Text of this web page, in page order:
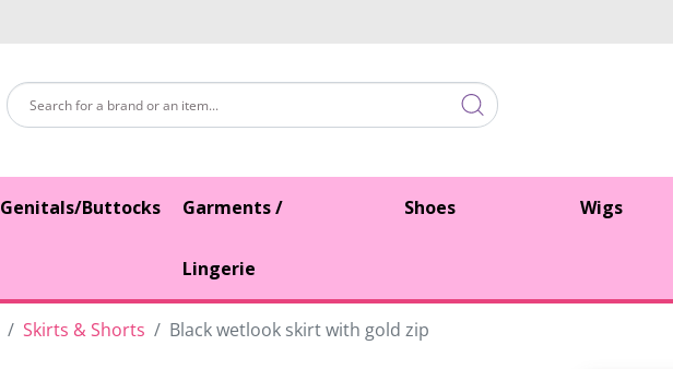
Genitals/Buttocks Garments /
Lingerie
Shoes Wigs
Skirts & Shorts Black wetlook skirt with gold zip